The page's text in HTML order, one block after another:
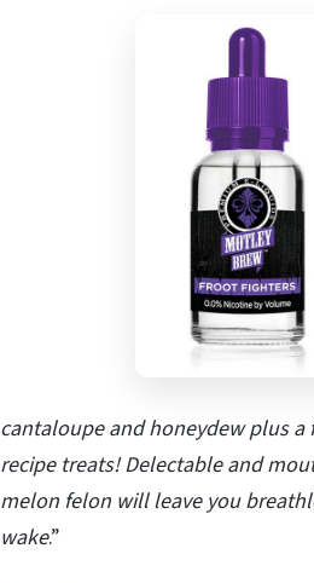
cantaloupe and honeydew plus a
recipe treats! Delectable and
melon felon will leave you
wake.”